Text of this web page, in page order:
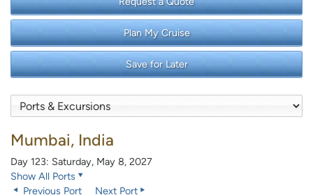
Plan My Cruise
Save for Later
Mumbai, India
Day 123: Saturday, May 8, 2027
Show All Ports
Previous Port
Next Port